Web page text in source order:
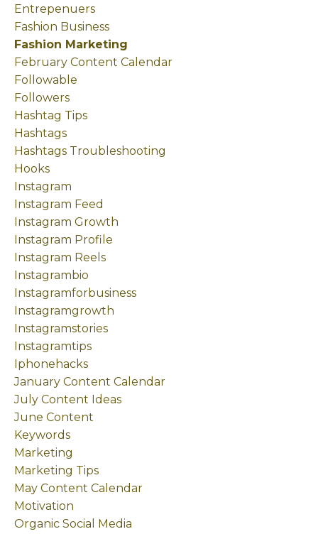
Entrepenuers
Fashion Business
Fashion Marketing
February Content Calendar
Followable
Followers
Hashtag Tips
Hashtags
Hashtags Troubleshooting
Hooks
Instagram
Instagram Feed
Instagram Growth
Instagram Profile
Instagram Reels
Instagrambio
Instagramforbusiness
Instagramgrowth
Instagramstories
Instagramtips
Iphonehacks
January Content Calendar
July Content Ideas
June Content
Keywords
Marketing
Marketing Tips
May Content Calendar
Motivation
Organic Social Media